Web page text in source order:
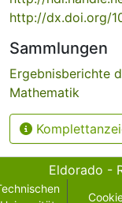
http://dx.doi.org/
Sammlungen
Ergebnisberichte
Mathematik
Eldorado -